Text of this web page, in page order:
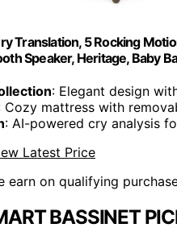
Translation, 5 Rocking
Speaker, Heritage, Baby
: Elegant design
Cozy mattress with
: AI-powered cry analysis
Latest Price
earn on qualifying
BASSINET